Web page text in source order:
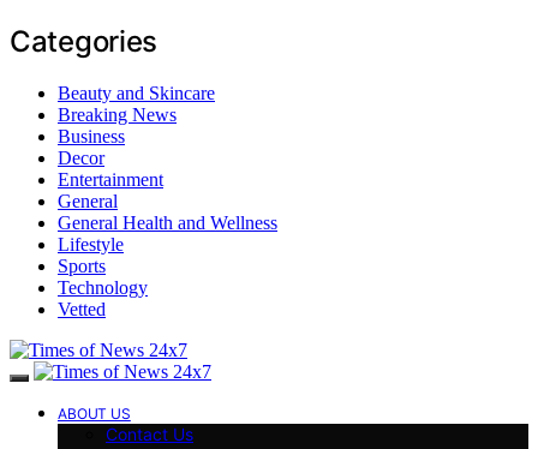
Categories
Beauty and Skincare
Breaking News
Business
Decor
Entertainment
General
General Health and Wellness
Lifestyle
Sports
Technology
Vetted
ABOUT US
Contact Us